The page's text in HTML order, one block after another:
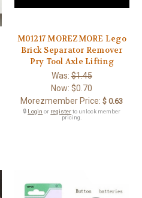
M01217 MOREZMORE Lego
Brick Separator Remover
Pry Tool Axle Lifting
Was:$1.45
Now:$0.70
Morezmember Price: $ 0.63
🔒 Login or registerto unlock member
pricing.